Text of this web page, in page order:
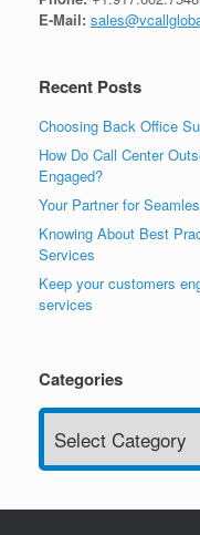
E-Mail:
Recent Posts
Choosing Back Office
How Do Call Center
Engaged?
Your Partner for
Knowing About Best
Services
Keep your customers
services
Categories
Categories